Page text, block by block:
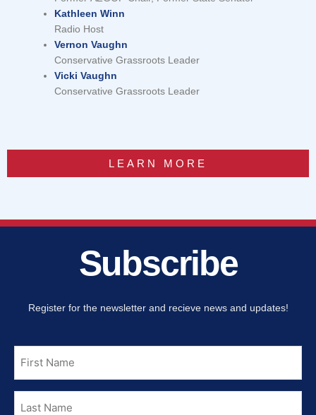
Kathleen Winn
Radio Host
Vernon Vaughn
Conservative Grassroots Leader
Vicki Vaughn
Conservative Grassroots Leader
LEARN MORE
Subscribe
Register for the newsletter and recieve news and updates!